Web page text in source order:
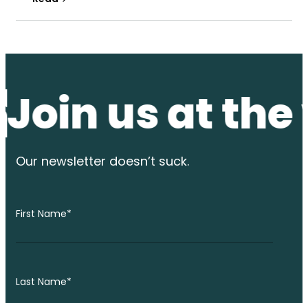
us at the
Our newsletter doesn’t suck.
First Name*
Last Name*